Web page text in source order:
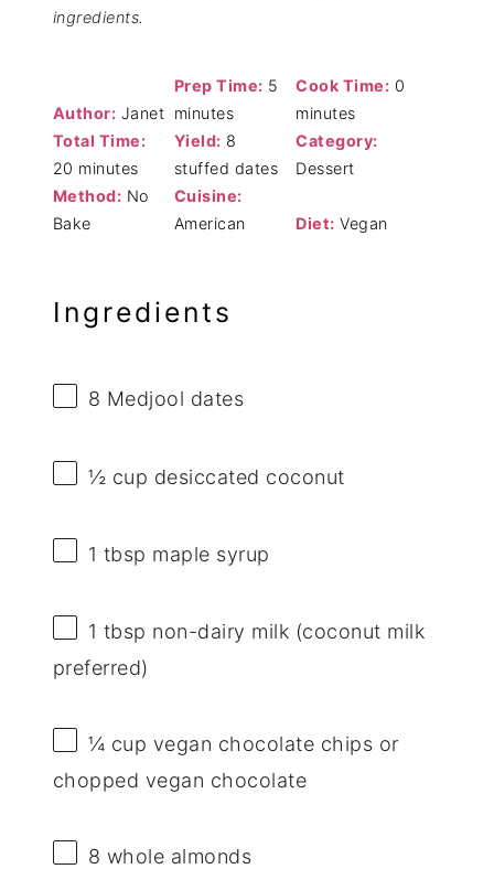
ingredients.
Author: Janet
Prep Time: 5
minutes
Cook Time: 0
minutes
Total Time:
20 minutes
Yield: 8
stuffed dates
Category:
Dessert
Method: No
Bake
Cuisine:
American
Diet: Vegan
Ingredients
8 Medjool dates
½ cup desiccated coconut
1 tbsp maple syrup
1 tbsp non-dairy milk (coconut milk
preferred)
¼ cup vegan chocolate chips or
chopped vegan chocolate
8 whole almonds